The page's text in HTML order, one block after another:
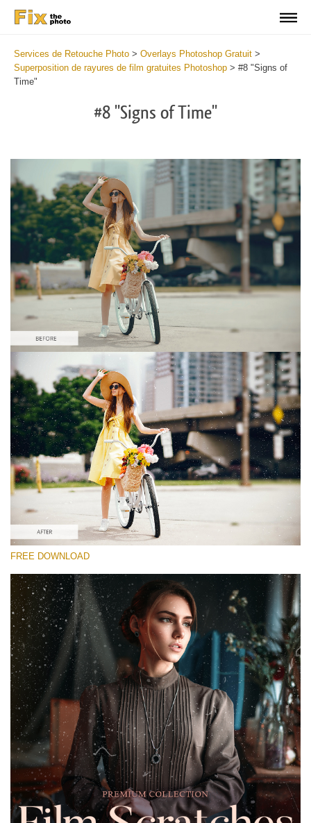
Services de Retouche Photo > Overlays Photoshop Gratuit >
Superposition de rayures de film gratuites Photoshop > #8 "Signs of
Time"
#8 "Signs of Time"
Veuillez sélectionner
Free Photoshop Overlay #8
Small 800*533px
Film Scratches
(30 Overlays)
Large 6000*4000px
(252 Overlays)
Large 6000*4000px
Entire Collection
(1783 Overlays)
Large 6000*4000px
Téléchargement Gratuit
FREE DOWNLOAD